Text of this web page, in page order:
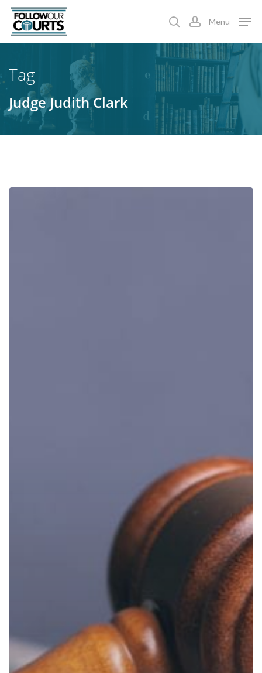
Skip
main
searchaccount
Menu
Tag
Judge Judith Clark